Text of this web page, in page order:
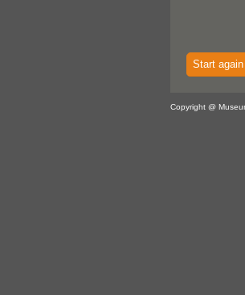
Start again
Copyright @